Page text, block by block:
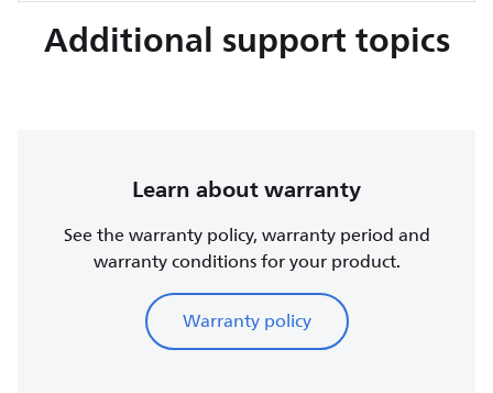
Additional support topics
Learn about warranty
See the warranty policy, warranty period and
warranty conditions for your product.
Warranty policy